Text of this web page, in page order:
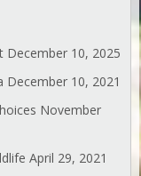
December 10, 2025
December 10, 2021
November
April 29, 2021